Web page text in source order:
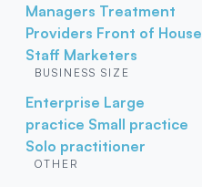
Managers Treatment
Providers Front of House
Staff Marketers
BUSINESS SIZE
Enterprise Large
practice Small practice
Solo practitioner
OTHER